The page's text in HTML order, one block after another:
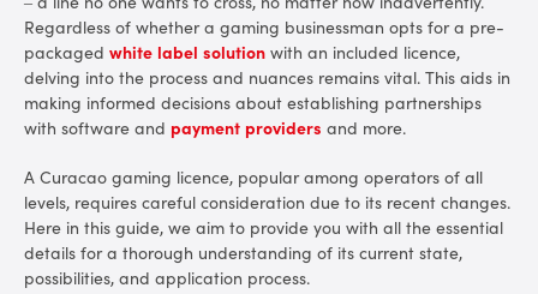
Regardless of whether a gaming businessman opts for a pre-
packaged white label solution with an included licence,
delving into the process and nuances remains vital. This aids in
making informed decisions about establishing partnerships
with software and payment providers and more.
A Curacao gaming licence, popular among operators of all
levels, requires careful consideration due to its recent changes.
Here in this guide, we aim to provide you with all the essential
details for a thorough understanding of its current state,
possibilities, and application process.
Types of Gameplay Covered
Application Process
Fees and Taxes
Why the New System is More Expensive
Special Offer for Curacao Licensees